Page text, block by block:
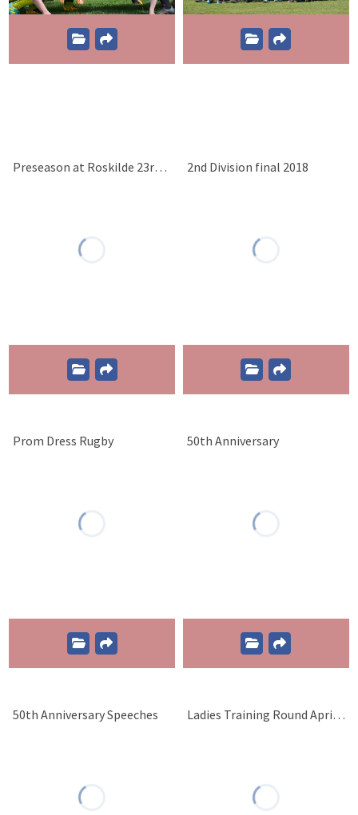
Preseason at Roskilde 23rd of March 2019 2nd Division final 2018
Prom Dress Rugby 50th Anniversary
50th Anniversary Speeches Ladies Training Round April 1 2017